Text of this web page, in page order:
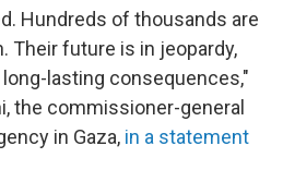
Hundreds of thousands are
Their future is in jeopardy,
lasting consequences,"
the commissioner-general
in Gaza, in a statement